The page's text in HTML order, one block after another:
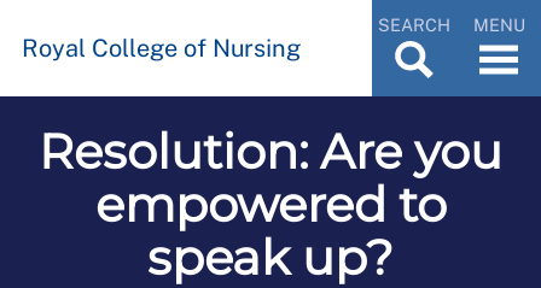
Royal College of Nursing
SEARCH MENU
Resolution: Are you
empowered to
speak up?